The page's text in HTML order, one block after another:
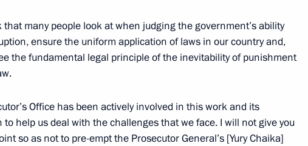
Kremlin, Moscow
CIS Countries’ Information Presence
many people look at when judging the government’s ability
ensure the uniform application of laws in our country and,
the fundamental legal principle of the inevitability of punishment
Office has been actively involved in this work and its
help us deal with the challenges that we face. I will not give you
so as not to pre-empt the Prosecutor General’s [Yury Chaika]